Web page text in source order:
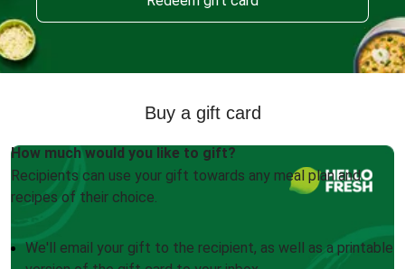
Buy a gift card
How much would you like to gift?
Recipients can use your gift towards any meal plan and
recipes of their choice.
We'll email your gift to the recipient, as well as a printable